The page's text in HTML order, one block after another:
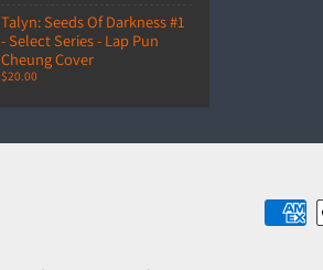
Talyn: Seeds Of Darkness #1
- Select Series - Lap Pun
Cheung Cover
$20.00